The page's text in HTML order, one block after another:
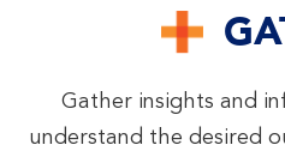
Gather insights and
understand the desired